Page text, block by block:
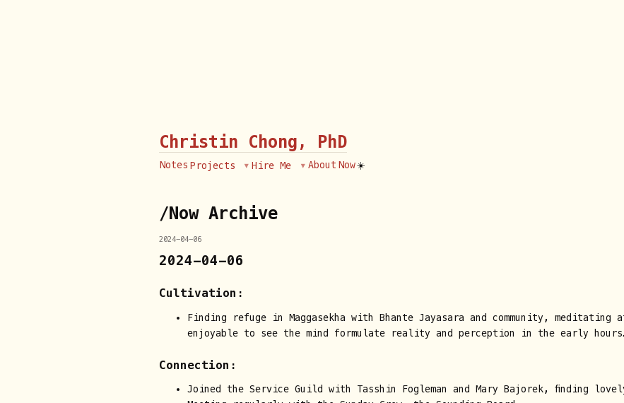
Christin Chong, PhD
Notes Projects Hire Me About Now☀️
/Now Archive
2024-04-06
2024-04-06
Cultivation:
Finding refuge in Maggasekha with Bhante Jayasara and community, meditating
enjoyable to see the mind formulate reality and perception in the early
Connection:
Joined the Service Guild with Tasshin Fogleman and Mary Bajorek, finding